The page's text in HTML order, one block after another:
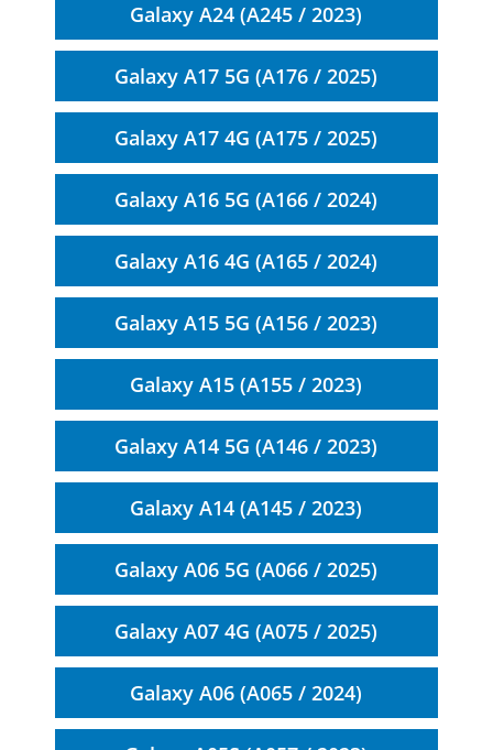
Galaxy A24 (A245 / 2023)
Galaxy A17 5G (A176 / 2025)
Galaxy A17 4G (A175 / 2025)
Galaxy A16 5G (A166 / 2024)
Galaxy A16 4G (A165 / 2024)
Galaxy A15 5G (A156 / 2023)
Galaxy A15 (A155 / 2023)
Galaxy A14 5G (A146 / 2023)
Galaxy A14 (A145 / 2023)
Galaxy A06 5G (A066 / 2025)
Galaxy A07 4G (A075 / 2025)
Galaxy A06 (A065 / 2024)